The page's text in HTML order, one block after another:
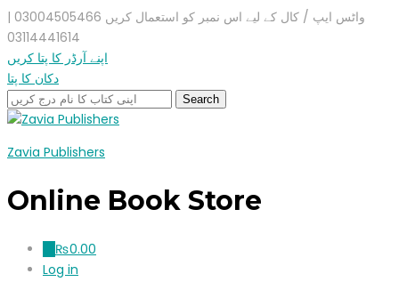
واٹس ایپ / کال کے لیے اس نمبر کو استعمال کریں 03004505466 |
03114441614
اپنے آرڈر کا پتا کریں
دکان کا پتا
Zavia Publishers
Online Book Store
₨0.00
Log in